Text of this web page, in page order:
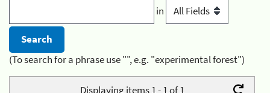
in
(To search for a phrase use "", e.g. "experimental forest")
Displaying items 1 - 1 of 1